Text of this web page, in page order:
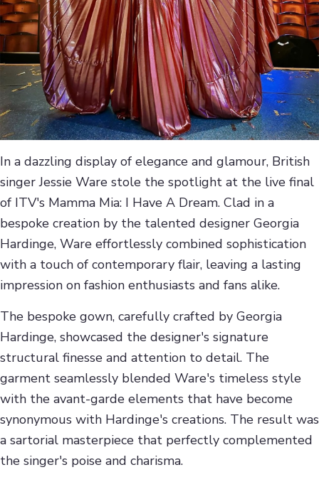
In a dazzling display of elegance and glamour, British
singer Jessie Ware stole the spotlight at the live final
of ITV's Mamma Mia: I Have A Dream. Clad in a
bespoke creation by the talented designer Georgia
Hardinge, Ware effortlessly combined sophistication
with a touch of contemporary flair, leaving a lasting
impression on fashion enthusiasts and fans alike.
The bespoke gown, carefully crafted by Georgia
Hardinge, showcased the designer's signature
structural finesse and attention to detail. The
garment seamlessly blended Ware's timeless style
with the avant-garde elements that have become
synonymous with Hardinge's creations. The result was
a sartorial masterpiece that perfectly complemented
the singer's poise and charisma.